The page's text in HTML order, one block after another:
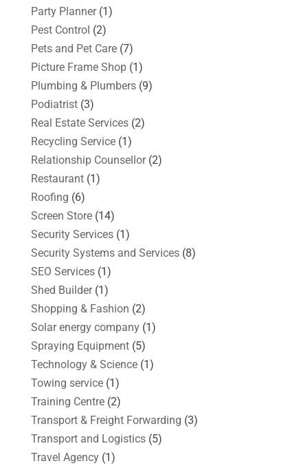
Party Planner(1)
Pest Control (2)
Pets and Pet Care(7)
Picture Frame Shop(1)
Plumbing & Plumbers(9)
Podiatrist(3)
Real Estate Services(2)
Recycling Service(1)
Relationship Counsellor(2)
Restaurant(1)
Roofing (6)
Screen Store(14)
Security Services(1)
Security Systems and Services(8)
SEO Services(1)
Shed Builder(1)
Shopping & Fashion (2)
Solar energy company(1)
Spraying Equipment(5)
Technology & Science(1)
Towing service(1)
Training Centre(2)
Transport & Freight Forwarding (3)
Transport and Logistics(5)
Travel Agency(1)